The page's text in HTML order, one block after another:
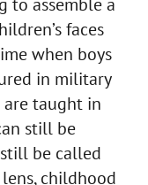
faces
when boys
in military
taught in
still be
be called
lens, childhood